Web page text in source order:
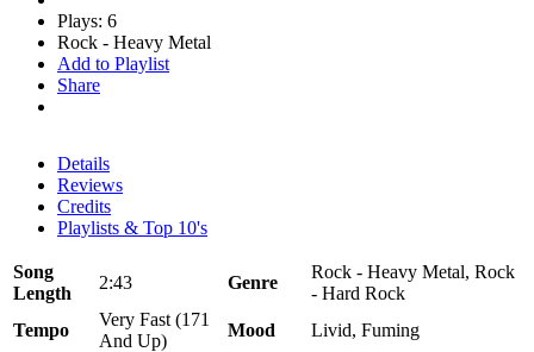
Plays: 6
Rock - Heavy Metal
Add to Playlist
Share
Details
Reviews
Credits
Playlists & Top 10's
Song
Length
2:43 Genre
Rock - Heavy Metal, Rock
- Hard Rock
Tempo
Very Fast (171
And Up)
Mood Livid, Fuming